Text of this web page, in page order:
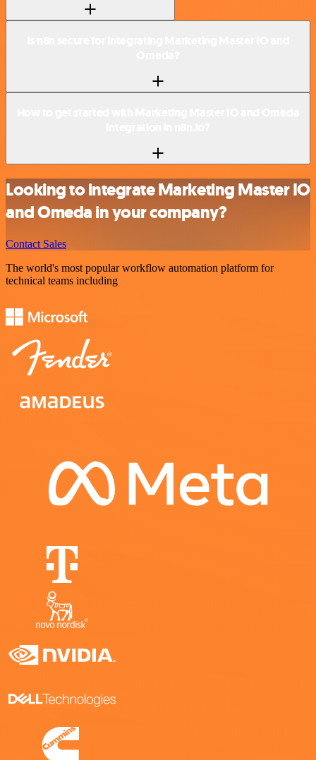
Looking to integrate Marketing Master IO
and Omeda in your company?
Contact Sales
The world's most popular workflow automation platform for
technical teams including